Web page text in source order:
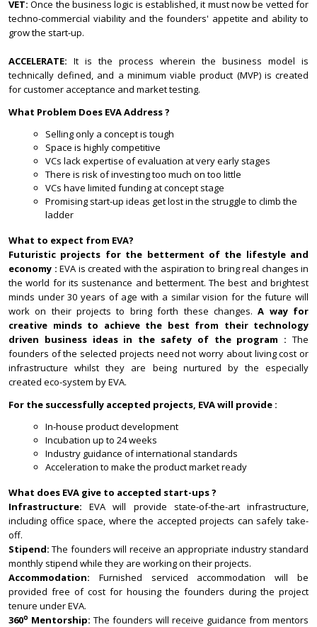
VET: Once the business logic is established, it must now be vetted for
techno-commercial viability and the founders' appetite and ability to
grow the start-up.
ACCELERATE: It is the process wherein the business model is
technically defined, and a minimum viable product (MVP) is created
for customer acceptance and market testing.
What Problem Does EVA Address ?
Selling only a concept is tough
Space is highly competitive
VCs lack expertise of evaluation at very early stages
There is risk of investing too much on too little
VCs have limited funding at concept stage
Promising start-up ideas get lost in the struggle to climb the
ladder
What to expect from EVA?
Futuristic projects for the betterment of the lifestyle and
economy : EVA is created with the aspiration to bring real changes in
the world for its sustenance and betterment. The best and brightest
minds under 30 years of age with a similar vision for the future will
work on their projects to bring forth these changes.A way for
creative minds to achieve the best from their technology
driven business ideas in the safety of the program : The
founders of the selected projects need not worry about living cost or
infrastructure whilst they are being nurtured by the especially
created eco-system by EVA.
For the successfully accepted projects, EVA will provide :
In-house product development
Incubation up to 24 weeks
Industry guidance of international standards
Acceleration to make the product market ready
What does EVA give to accepted start-ups ?
Infrastructure: EVA will provide state-of-the-art infrastructure,
including office space, where the accepted projects can safely take-
off.
Stipend: The founders will receive an appropriate industry standard
monthly stipend while they are working on their projects.
Accommodation: Furnished serviced accommodation will be
provided free of cost for housing the founders during the project
tenure under EVA.
360o Mentorship: The founders will receive guidance from mentors